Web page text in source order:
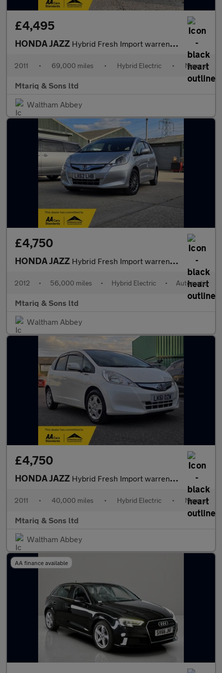
£4,495
HONDA JAZZ Hybrid Fresh Import warrented Mileage ULEZ
2011 • 69,000 miles • Hybrid Electric • Manual
Mtariq & Sons ltd
Waltham Abbey
£4,750
HONDA JAZZ Hybrid Fresh Import warrented mileage ULEZ
2012 • 56,000 miles • Hybrid Electric • Automatic
Mtariq & Sons ltd
Waltham Abbey
£4,750
HONDA JAZZ Hybrid Fresh Import warrented mileage ULEZ
2011 • 40,000 miles • Hybrid Electric • Manual
Mtariq & Sons ltd
Waltham Abbey
AA finance available